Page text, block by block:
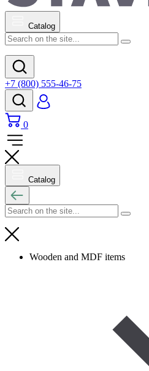
Catalog
+7 (800) 555-46-75
0
Catalog
Wooden and MDF items